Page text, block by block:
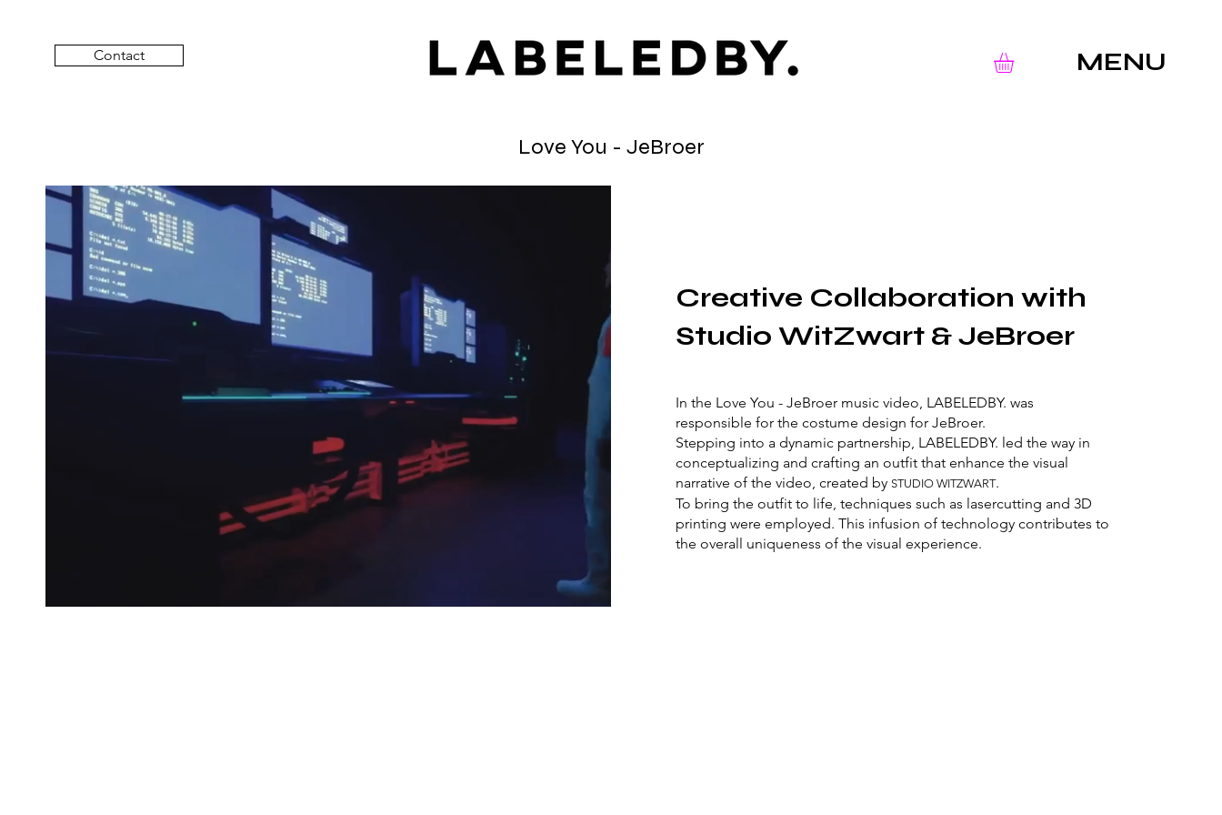
Contact MENU
Love You - JeBroer
Creative Collaboration with
Studio WitZwart & JeBroer
In the Love You - JeBroer music video, LABELEDBY. was
responsible for the costume design for JeBroer.
Stepping into a dynamic partnership, LABELEDBY. led the way in
conceptualizing and crafting an outfit that enhance the visual
narrative of the video, created by STUDIO WITZWART.
To bring the outfit to life, techniques such as lasercutting and 3D
printing were employed. This infusion of technology contributes to
the overall uniqueness of the visual experience.